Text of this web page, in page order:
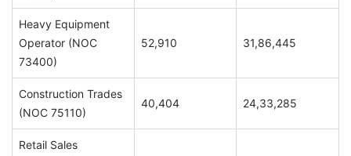
Heavy Equipment
Operator (NOC
73400)
52,910 31,86,445
Construction Trades
(NOC 75110)
40,404 24,33,285
Retail Sales